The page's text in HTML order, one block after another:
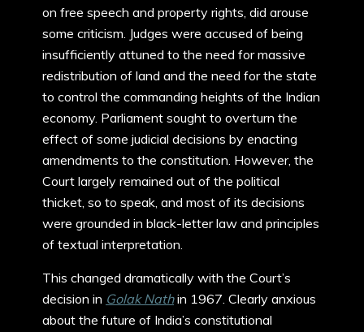
on free speech and property rights, did arouse
some criticism. Judges were accused of being
insufficiently attuned to the need for massive
redistribution of land and the need for the state
to control the commanding heights of the Indian
economy. Parliament sought to overturn the
effect of some judicial decisions by enacting
amendments to the constitution. However, the
Court largely remained out of the political
thicket, so to speak, and most of its decisions
were grounded in black-letter law and principles
of textual interpretation.
This changed dramatically with the Court’s
decision in Golak Nathin 1967. Clearly anxious
about the future of India’s constitutional